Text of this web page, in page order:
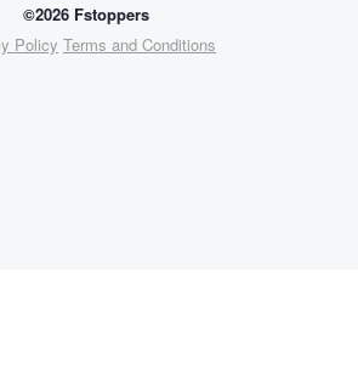
©2026 Fstoppers
Policy Terms and Conditions